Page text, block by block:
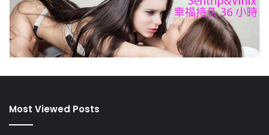
Most Viewed Posts